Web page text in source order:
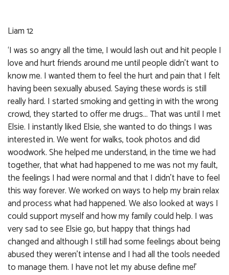
Liam 12
‘I was so angry all the time, I would lash out and hit people I
love and hurt friends around me until people didn’t want to
know me. I wanted them to feel the hurt and pain that I felt
having been sexually abused. Saying these words is still
really hard. I started smoking and getting in with the wrong
crowd, they started to offer me drugs... That was until I met
Elsie. I instantly liked Elsie, she wanted to do things I was
interested in. We went for walks, took photos and did
woodwork. She helped me understand, in the time we had
together, that what had happened to me was not my fault,
the feelings I had were normal and that I didn’t have to feel
this way forever. We worked on ways to help my brain relax
and process what had happened. We also looked at ways I
could support myself and how my family could help. I was
very sad to see Elsie go, but happy that things had
changed and although I still had some feelings about being
abused they weren’t intense and I had all the tools needed
to manage them. I have not let my abuse define me!’